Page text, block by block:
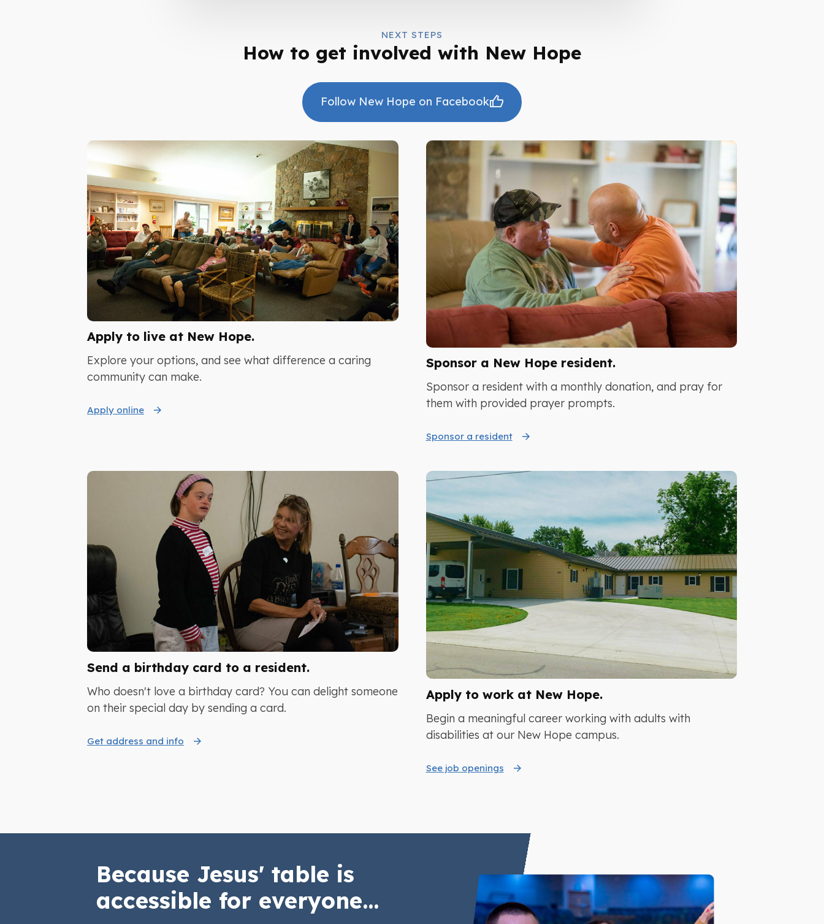
NEXT STEPS
How to get involved with New Hope
Follow New Hope on Facebook
Apply to live at New Hope.
Explore your options, and see what difference a caring
community can make.
Apply online
Sponsor a New Hope resident.
Sponsor a resident with a monthly donation, and pray for
them with provided prayer prompts.
Sponsor a resident
Send a birthday card to a resident.
Who doesn't love a birthday card? You can delight someone
on their special day by sending a card.
Get address and info
Apply to work at New Hope.
Begin a meaningful career working with adults with
disabilities at our New Hope campus.
See job openings
Because Jesus' table is
accessible for everyone...